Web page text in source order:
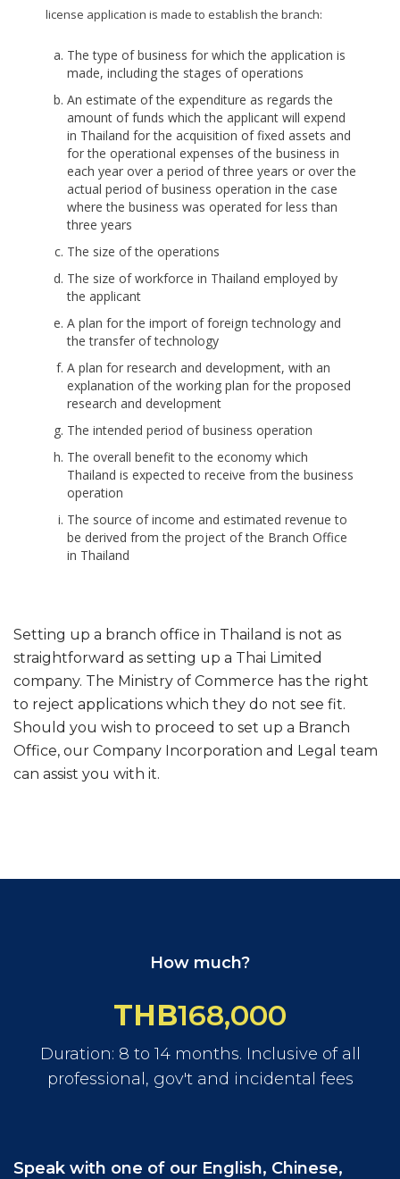
license application is made to establish the branch:
The type of business for which the application is
made, including the stages of operations
An estimate of the expenditure as regards the
amount of funds which the applicant will expend
in Thailand for the acquisition of fixed assets and
for the operational expenses of the business in
each year over a period of three years or over the
actual period of business operation in the case
where the business was operated for less than
three years
The size of the operations
The size of workforce in Thailand employed by
the applicant
A plan for the import of foreign technology and
the transfer of technology
A plan for research and development, with an
explanation of the working plan for the proposed
research and development
The intended period of business operation
The overall benefit to the economy which
Thailand is expected to receive from the business
operation
The source of income and estimated revenue to
be derived from the project of the Branch Office
in Thailand
Setting up a branch office in Thailand is not as
straightforward as setting up a Thai Limited
company. The Ministry of Commerce has the right
to reject applications which they do not see fit.
Should you wish to proceed to set up a Branch
Office, our Company Incorporation and Legal team
can assist you with it.
How much?
THB168,000
Duration: 8 to 14 months. Inclusive of all
professional, gov't and incidental fees
Speak with one of our English, Chinese,